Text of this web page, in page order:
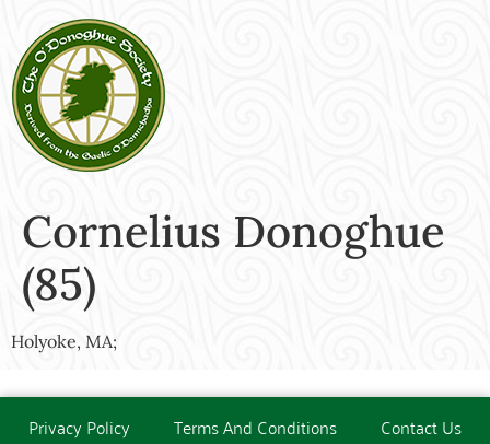
Cornelius Donoghue
(85)
Holyoke, MA;
Privacy Policy Terms And Conditions Contact Us